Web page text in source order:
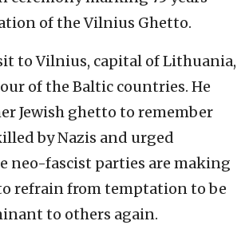
of the Vilnius Ghetto.
to Vilnius, capital of Lithuania,
of the Baltic countries. He
Jewish ghetto to remember
by Nazis and urged
neo-fascist parties are making
refrain from temptation to be
to others again.